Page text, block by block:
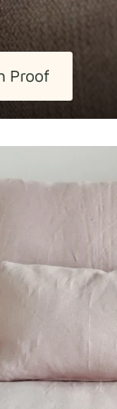
extra -5%
Proof